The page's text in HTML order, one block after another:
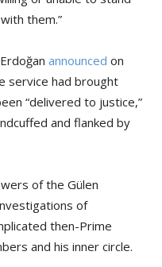
them.”
announced on
service had brought
“delivered to justice,”
and flanked by
of the Gülen
of
then-Prime
and his inner circle.